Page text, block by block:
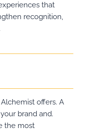
that
recognition,
offers. A
brand and.
the most